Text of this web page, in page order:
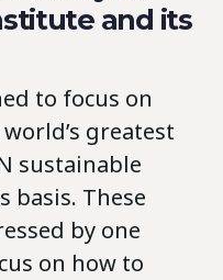
and its
to focus on
greatest
sustainable
basis. These
by one
on how to